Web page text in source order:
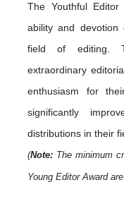
The Youthful Editor
ability and
field of editing.
extraordinary
enthusiasm for
significantly
distributions in their
(Note: The minimum
Young Editor Award